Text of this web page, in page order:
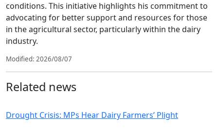
conditions. This initiative highlights his commitment to
advocating for better support and resources for those
in the agricultural sector, particularly within the dairy
industry.
Modified: 2026/08/07
Related news
Drought Crisis: MPs Hear Dairy Farmers’ Plight